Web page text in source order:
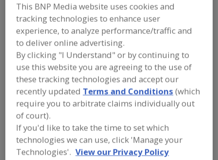
Submit my RFP
Contact
CV Technology Inc.
https://www.cvtechnology.com
15852 Mercantile Ct.
Jupiter, FL, United States 33478
Email:sales@cvtechnology.com
Phone: (561) 694-9588
Contact:
Jason Krbec
This BNP Media website uses cookies and
tracking technologies to enhance user
experience, to analyze performance/traffic and
to deliver online advertising.
By clicking "I Understand" or by continuing to
use this website you are agreeing to the use of
these tracking technologies and accept our
recently updated Terms and Conditions (which
require you to arbitrate claims individually out
of court).
If you'd like to take the time to set which
technologies we can use, click 'Manage your
Technologies'. View our Privacy Policy